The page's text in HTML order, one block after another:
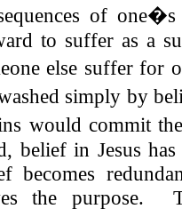
of
to suffer as a
else suffer
simply by
would commit
belief in Jesus
becomes
the purpose.